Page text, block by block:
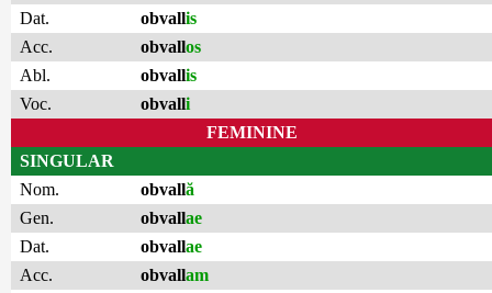
Dat.
obvallis
Acc.
obvallos
Abl.
obvallis
Voc.
obvalli
FEMININE
SINGULAR
Nom.
obvallă
Gen.
obvallae
Dat.
obvallae
Acc.
obvallam